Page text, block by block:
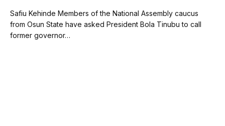
Safiu Kehinde Members of the National Assembly caucus
from Osun State have asked President Bola Tinubu to call
former governor…